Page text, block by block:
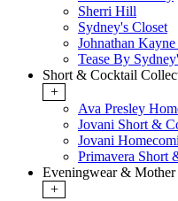
Sherri Hill
Sydney's Closet
Johnathan
Tease By
Short & Cocktail
+
Ava Presley
Jovani Short &
Jovani
Primavera Short
Eveningwear &
+